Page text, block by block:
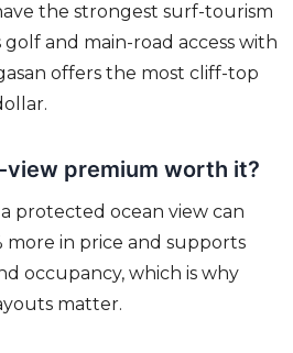
the strongest surf-tourism
and main-road access with
offers the most cliff-top
view premium worth it?
protected ocean view can
more in price and supports
occupancy, which is why
matter.